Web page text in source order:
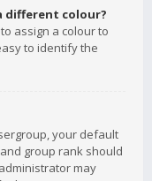
different colour?
assign a colour to
to identify the
your default
group rank should
may